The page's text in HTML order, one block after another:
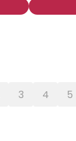
3 4 5